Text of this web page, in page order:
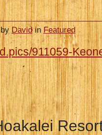
byDavidinFeatured
911059-